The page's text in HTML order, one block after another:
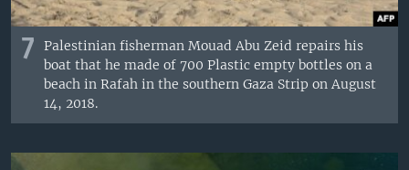
7
Palestinian fisherman Mouad Abu Zeid repairs his
boat that he made of 700 Plastic empty bottles on a
beach in Rafah in the southern Gaza Strip on August
14, 2018.